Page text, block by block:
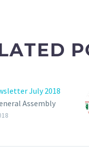
July 2018
Assembly
January in